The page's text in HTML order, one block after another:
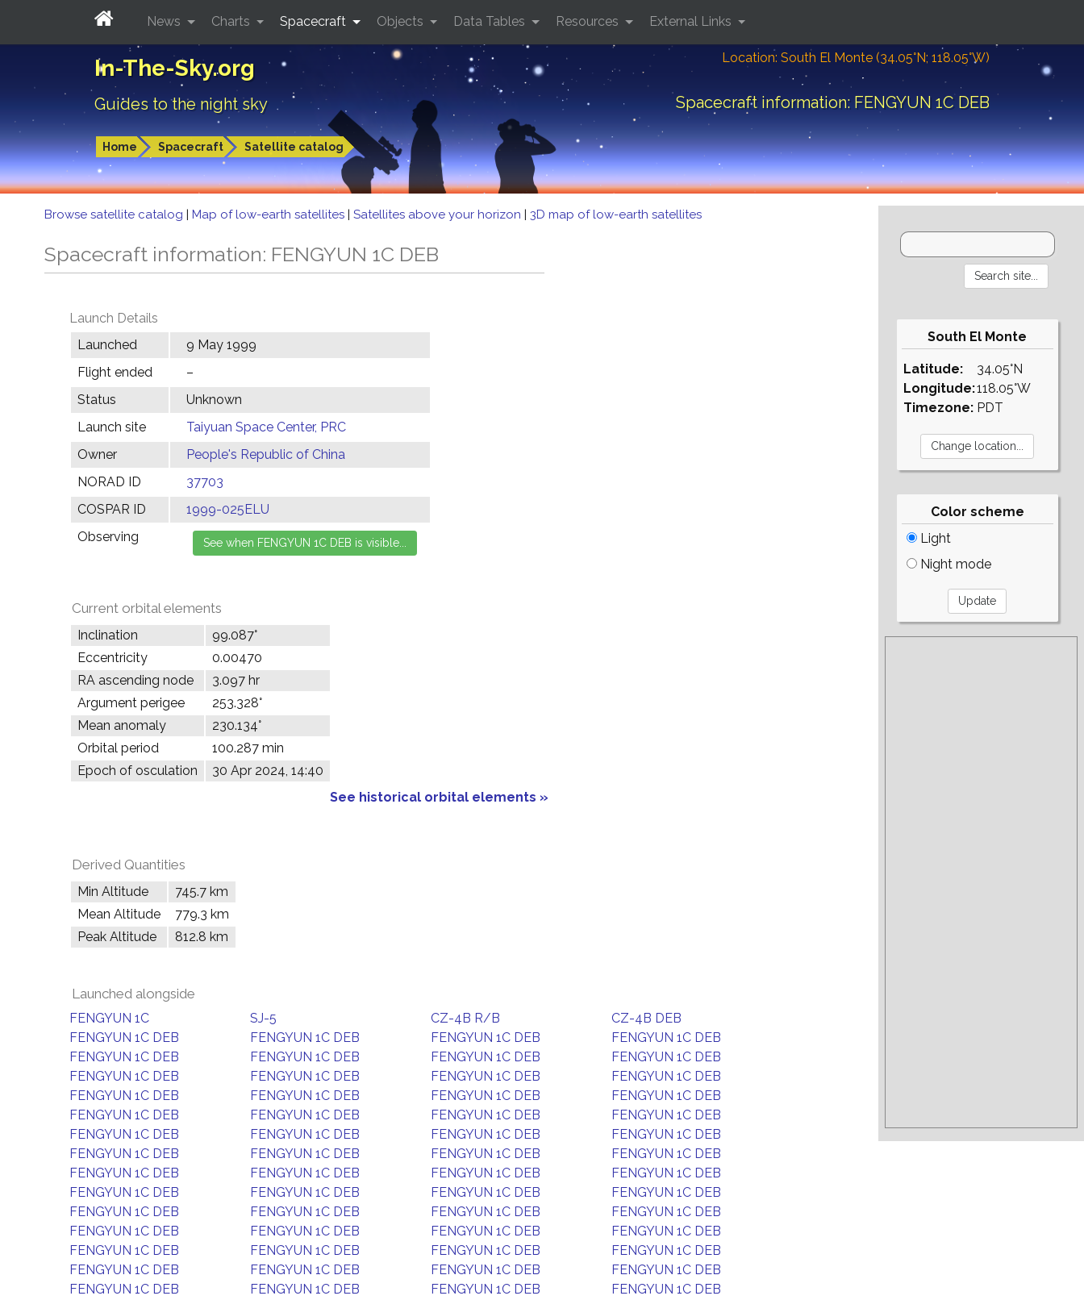
In-The-Sky.org
Guides to the night sky
Location: South El Monte (34.05°N; 118.05°W)
Spacecraft information: FENGYUN 1C DEB
Home Spacecraft Satellite catalog
News Charts Spacecraft Objects Data Tables Resources External Links
Browse satellite catalog | Map of low-earth satellites | Satellites above your horizon | 3D map of low-earth satellites
Spacecraft information: FENGYUN 1C DEB
Launch Details
Launched
9 May 1999
Flight ended
–
Status
Unknown
Launch site
Taiyuan Space Center, PRC
Owner
People's Republic of China
NORAD ID
37703
COSPAR ID
1999-025ELU
Observing
Current orbital elements
Inclination
99.087°
Eccentricity
0.00470
RA ascending node
3.097 hr
Argument perigee
253.328°
Mean anomaly
230.134°
Orbital period
100.287 min
Epoch of osculation
30 Apr 2024, 14:40
See historical orbital elements »
Derived Quantities
Min Altitude
745.7 km
Mean Altitude
779.3 km
Peak Altitude
812.8 km
Launched alongside
FENGYUN 1C SJ-5 CZ-4B R/B
CZ-4B DEB
FENGYUN 1C DEB
FENGYUN 1C DEB FENGYUN 1C DEB
FENGYUN 1C DEB
FENGYUN 1C DEB
FENGYUN 1C DEB FENGYUN 1C DEB
FENGYUN 1C DEB
FENGYUN 1C DEB
FENGYUN 1C DEB FENGYUN 1C DEB
FENGYUN 1C DEB
FENGYUN 1C DEB
FENGYUN 1C DEB FENGYUN 1C DEB
FENGYUN 1C DEB
FENGYUN 1C DEB
FENGYUN 1C DEB FENGYUN 1C DEB
FENGYUN 1C DEB
FENGYUN 1C DEB
FENGYUN 1C DEB FENGYUN 1C DEB
FENGYUN 1C DEB
FENGYUN 1C DEB
FENGYUN 1C DEB FENGYUN 1C DEB
FENGYUN 1C DEB
FENGYUN 1C DEB
FENGYUN 1C DEB FENGYUN 1C DEB
FENGYUN 1C DEB
FENGYUN 1C DEB
FENGYUN 1C DEB FENGYUN 1C DEB
FENGYUN 1C DEB
FENGYUN 1C DEB
FENGYUN 1C DEB FENGYUN 1C DEB
FENGYUN 1C DEB
FENGYUN 1C DEB
FENGYUN 1C DEB FENGYUN 1C DEB
FENGYUN 1C DEB
FENGYUN 1C DEB
FENGYUN 1C DEB FENGYUN 1C DEB
FENGYUN 1C DEB
FENGYUN 1C DEB
FENGYUN 1C DEB FENGYUN 1C DEB
FENGYUN 1C DEB
FENGYUN 1C DEB
FENGYUN 1C DEB FENGYUN 1C DEB
FENGYUN 1C DEB
South El Monte
Latitude:
Longitude:
Timezone:
34.05°N
118.05°W
PDT
Color scheme
Light
Night mode